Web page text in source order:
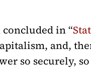
in “
and,
so securely,